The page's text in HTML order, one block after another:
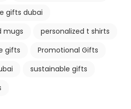
gifts dubai
mugs
personalized t shirts
gifts
Promotional Gifts
sustainable gifts